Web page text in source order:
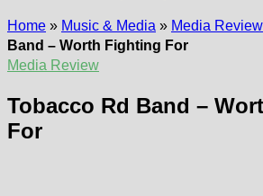
Home » Music & Media » Media Review
Band – Worth Fighting For
Media Review
Tobacco Rd Band –
For